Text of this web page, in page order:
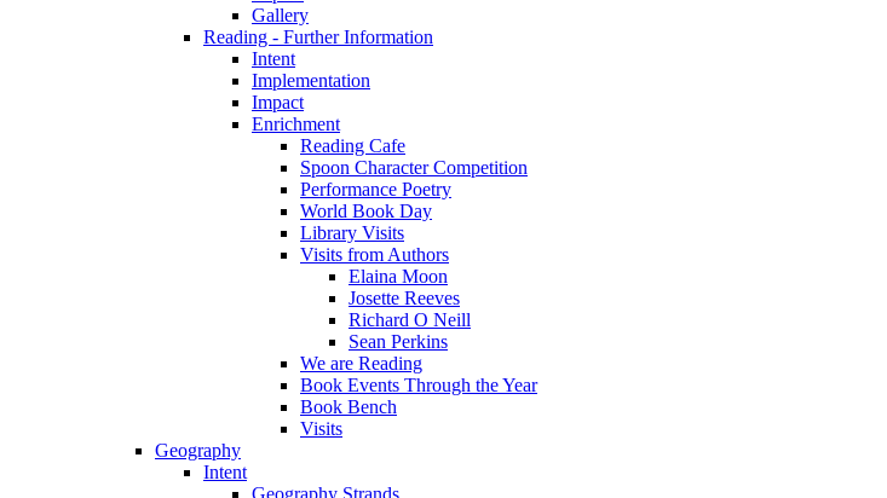
Gallery
Reading - Further Information
Intent
Implementation
Impact
Enrichment
Reading Cafe
Spoon Character Competition
Performance Poetry
World Book Day
Library Visits
Visits from Authors
Elaina Moon
Josette Reeves
Richard O Neill
Sean Perkins
We are Reading
Book Events Through the Year
Book Bench
Visits
Geography
Intent